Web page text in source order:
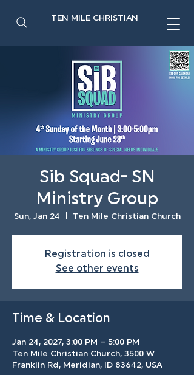
TEN MILE CHRISTIAN
Sib Squad- SN
Ministry Group
Sun, Jan 24 Ten Mile Christian Church
Registration is closed
See other events
Time & Location
Jan 24, 2027, 3:00 PM – 5:00 PM
Ten Mile Christian Church, 3500 W
Franklin Rd, Meridian, ID 83642, USA